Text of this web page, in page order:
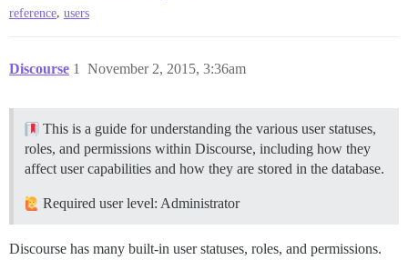
reference, users
Discourse November 2, 2015, 3:36am
1
This is a guide for understanding the various user statuses,
roles, and permissions within Discourse, including how they
affect user capabilities and how they are stored in the database.
Required user level: Administrator
Discourse has many built-in user statuses, roles, and permissions.